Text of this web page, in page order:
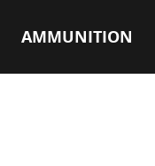
AMMUNITION